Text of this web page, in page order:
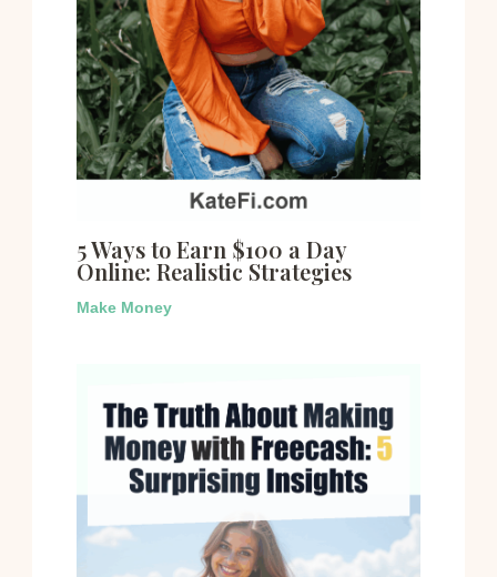
5 Ways to Earn $100 a Day
Online: Realistic Strategies
Make Money